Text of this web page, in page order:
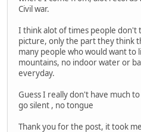
Civil war.
I think alot of times people don't
picture, only the part they think
many people who would want to
mountains, no indoor water or
everyday.
Guess I really don't have much
go silent , no tongue
Thank you for the post, it took